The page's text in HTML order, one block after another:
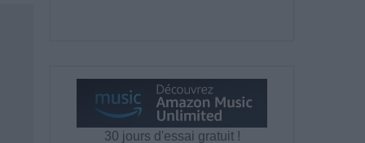
30 jours d'essai gratuit !